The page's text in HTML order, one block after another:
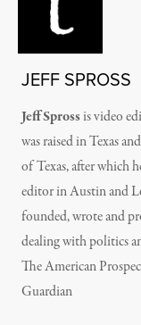
JEFF SPROSS
Jeff Sprossis video
was raised in Texas
of Texas, after which
editor in Austin and
founded, wrote and
dealing with politics
The American
Guardian